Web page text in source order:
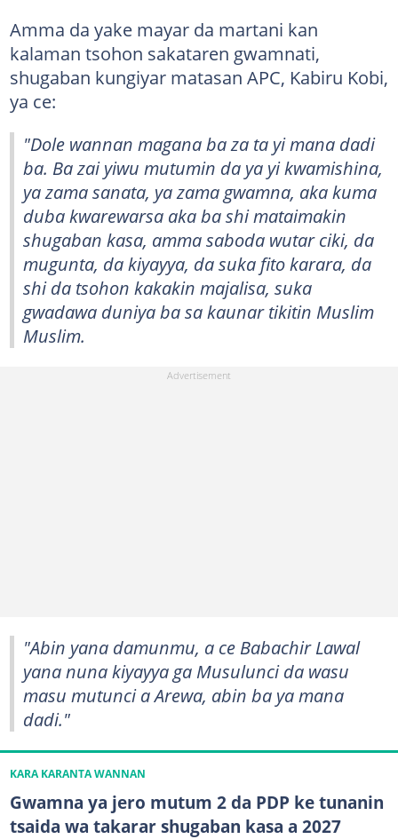
Amma da yake mayar da martani kan
kalaman tsohon sakataren gwamnati,
shugaban kungiyar matasan APC, Kabiru Kobi,
ya ce:
"Dole wannan magana ba za ta yi mana dadi
ba. Ba zai yiwu mutumin da ya yi kwamishina,
ya zama sanata, ya zama gwamna, aka kuma
duba kwarewarsa aka ba shi mataimakin
shugaban kasa, amma saboda wutar ciki, da
mugunta, da kiyayya, da suka fito karara, da
shi da tsohon kakakin majalisa, suka
gwadawa duniya ba sa kaunar tikitin Muslim
Muslim.
"Abin yana damunmu, a ce Babachir Lawal
yana nuna kiyayya ga Musulunci da wasu
masu mutunci a Arewa, abin ba ya mana
dadi."
KARA KARANTA WANNAN
Gwamna ya jero mutum 2 da PDP ke tunanin
tsaida wa takarar shugaban kasa a 2027